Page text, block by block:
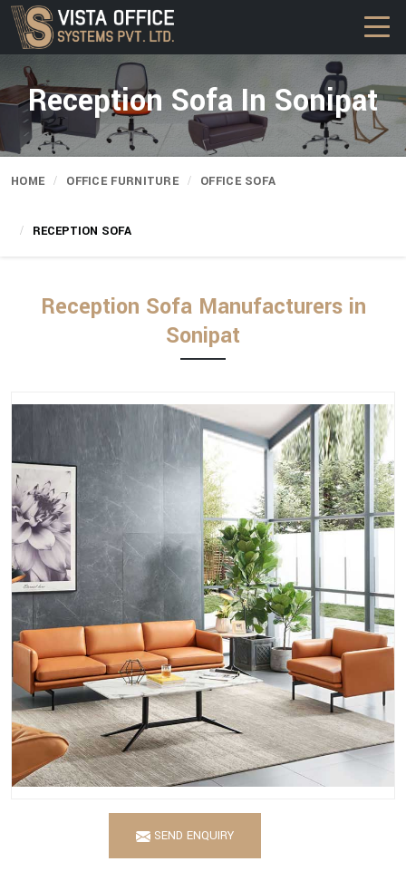
Reception Sofa In Sonipat
HOME OFFICE FURNITURE OFFICE SOFA
RECEPTION SOFA
Reception Sofa Manufacturers in
Sonipat
SEND ENQUIRY